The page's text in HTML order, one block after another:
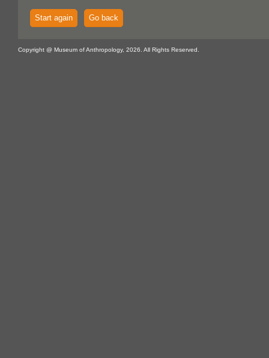
Start again Go back
Copyright @ Museum of Anthropology, 2026. All Rights Reserved.